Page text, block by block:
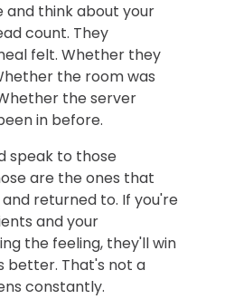
and think about your
count. They
felt. Whether they
the room was
the server
in before.
speak to those
are the ones that
returned to. If you're
and your
the feeling, they'll win
better. That's not a
constantly.